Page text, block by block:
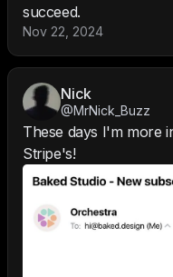
succeed.
Nov 22, 2024
Nick
@MrNick_Buzz
These days I'm more
Stripe's!